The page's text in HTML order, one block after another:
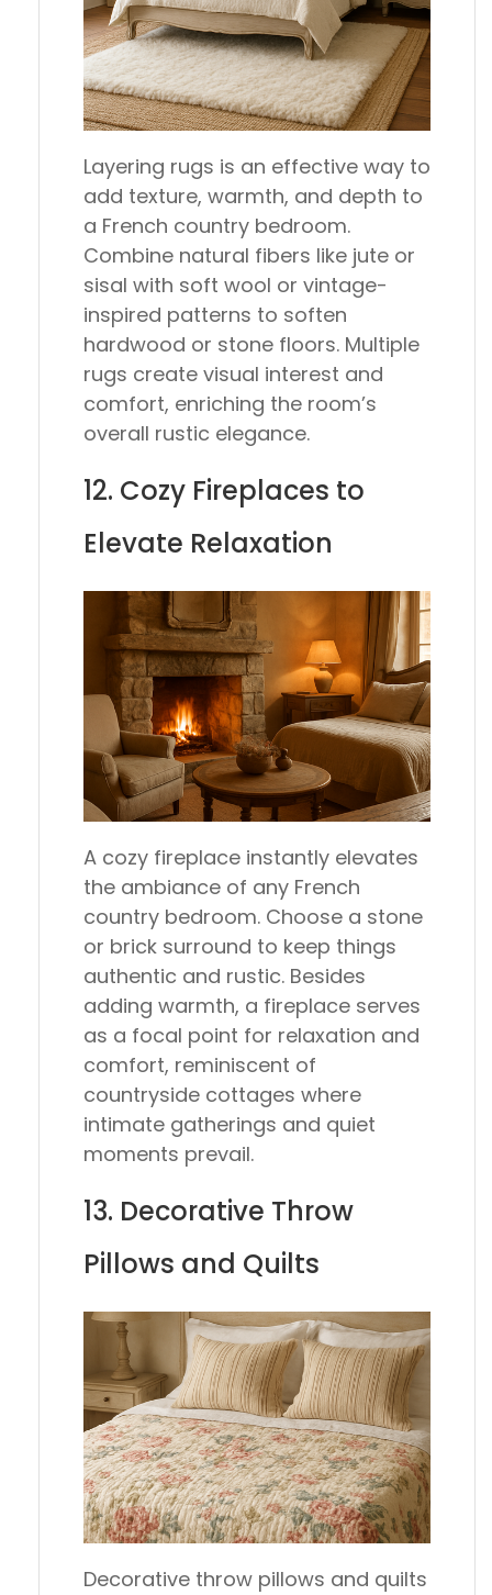
Layering rugs is an effective way to
add texture, warmth, and depth to
a French country bedroom.
Combine natural fibers like jute or
sisal with soft wool or vintage-
inspired patterns to soften
hardwood or stone floors. Multiple
rugs create visual interest and
comfort, enriching the room’s
overall rustic elegance.
12. Cozy Fireplaces to
Elevate Relaxation
A cozy fireplace instantly elevates
the ambiance of any French
country bedroom. Choose a stone
or brick surround to keep things
authentic and rustic. Besides
adding warmth, a fireplace serves
as a focal point for relaxation and
comfort, reminiscent of
countryside cottages where
intimate gatherings and quiet
moments prevail.
13. Decorative Throw
Pillows and Quilts
Decorative throw pillows and quilts